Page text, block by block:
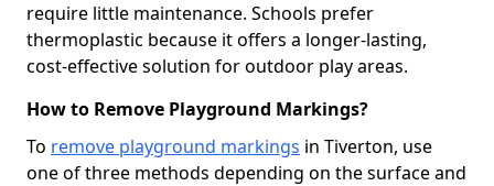
require little maintenance. Schools prefer
thermoplastic because it offers a longer-lasting,
cost-effective solution for outdoor play areas.
How to Remove Playground Markings?
To remove playground markings in Tiverton, use
one of three methods depending on the surface and